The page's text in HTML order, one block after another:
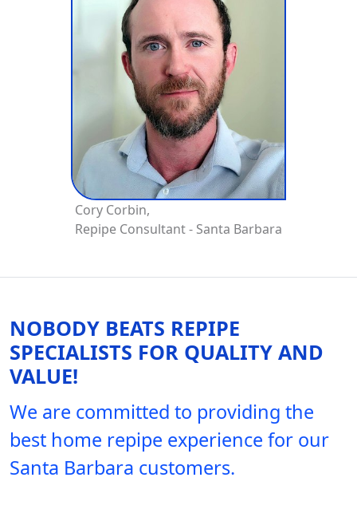
Cory Corbin,
Repipe Consultant - Santa Barbara
NOBODY BEATS REPIPE
SPECIALISTS FOR QUALITY AND
VALUE!
We are committed to providing the
best home repipe experience for our
Santa Barbara customers.